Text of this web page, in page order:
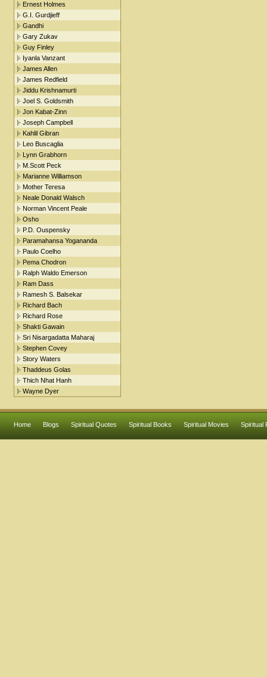
Ernest Holmes
G.I. Gurdjieff
Gandhi
Gary Zukav
Guy Finley
Iyanla Vanzant
James Allen
James Redfield
Jiddu Krishnamurti
Joel S. Goldsmith
Jon Kabat-Zinn
Joseph Campbell
Kahlil Gibran
Leo Buscaglia
Lynn Grabhorn
M.Scott Peck
Marianne Williamson
Mother Teresa
Neale Donald Walsch
Norman Vincent Peale
Osho
P.D. Ouspensky
Paramahansa Yogananda
Paulo Coelho
Pema Chodron
Ralph Waldo Emerson
Ram Dass
Ramesh S. Balsekar
Richard Bach
Richard Rose
Shakti Gawain
Sri Nisargadatta Maharaj
Stephen Covey
Story Waters
Thaddeus Golas
Thich Nhat Hanh
Wayne Dyer
Home Blogs Spiritual Quotes Spiritual Books Spiritual Movies Spiritual